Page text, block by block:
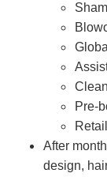
Pre-
After
design,